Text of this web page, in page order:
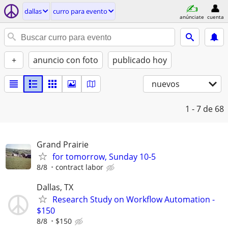
dallas curro para evento
anúnciate cuenta
+ anuncio con foto publicado hoy
nuevos
1 - 7 de 68
Grand Prairie
for tomorrow, Sunday 10-5
8/8 contract labor
Dallas, TX
Research Study on Workflow Automation -
$150
8/8 $150